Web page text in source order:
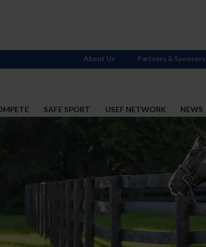
SAFE SPORT USEF NETWORK NEWS
About Us Partners & Sponsors